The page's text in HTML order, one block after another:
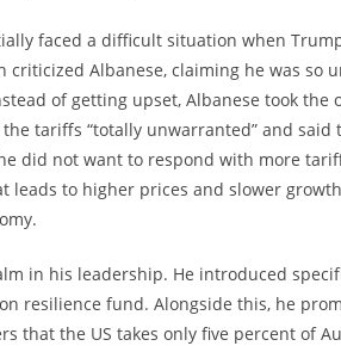
faced a difficult situation when
criticized Albanese, claiming he was
of getting upset, Albanese took
tariffs “totally unwarranted” and said
did not want to respond with more
leads to higher prices and slower
in his leadership. He introduced
resilience fund. Alongside this, he
that the US takes only five percent of